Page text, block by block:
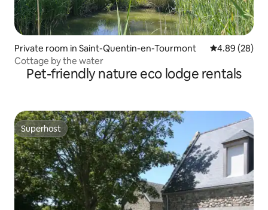
Private room in Saint-Quentin-en-Tourmont 4.89 out of 5
4.89 (28)
Cottage by the water
Pet-friendly nature eco lodge rentals
Superhost
Superhost